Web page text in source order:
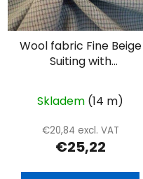
Wool fabric Fine Beige
Suiting with
Double Face
Skladem (14 m)
€20,84 excl. VAT
€25,22